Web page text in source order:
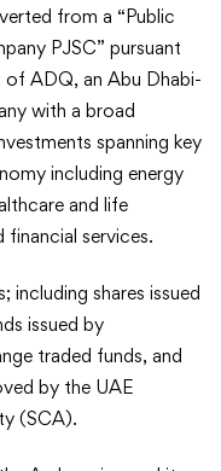
from a “Public
PJSC” pursuant
ADQ, an Abu Dhabi-
with a broad
spanning key
including energy
and life
services.
including shares issued
issued by
traded funds, and
by the UAE
(SCA).